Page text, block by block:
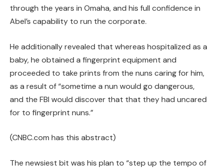
through the years in Omaha, and his full confidence in
Abel’s capability to run the corporate.
He additionally revealed that whereas hospitalized as a
baby, he obtained a fingerprint equipment and
proceeded to take prints from the nuns caring for him,
as a result of “sometime a nun would go dangerous,
and the FBI would discover that that they had uncared
for to fingerprint nuns.”
(CNBC.com has this abstract)
The newsiest bit was his plan to “step up the tempo of